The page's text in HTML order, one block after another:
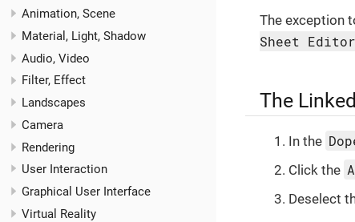
Animation, Scene
Material, Light, Shadow
Audio, Video
Filter, Effect
Landscapes
Camera
Rendering
User Interaction
Graphical User Interface
Virtual Reality
The exception
Sheet Editor
The
In the
Click the
Deselect